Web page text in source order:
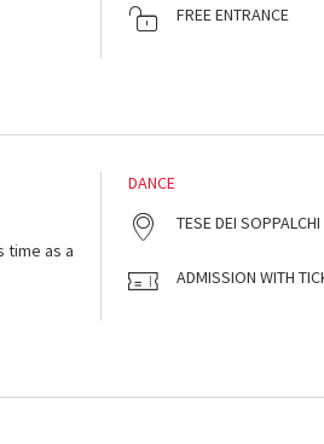
FREE ENTRANCE
time as a
DANCE
TESE DEI SOPPALCHI
ADMISSION WITH